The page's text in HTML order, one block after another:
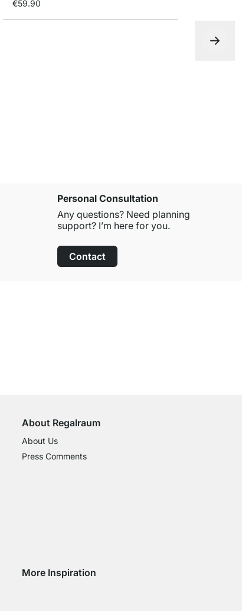
€59.90
Personal Consultation
Any questions? Need planning
support? I’m here for you.
Contact
About Regalraum
About Us
Press Comments
More Inspiration